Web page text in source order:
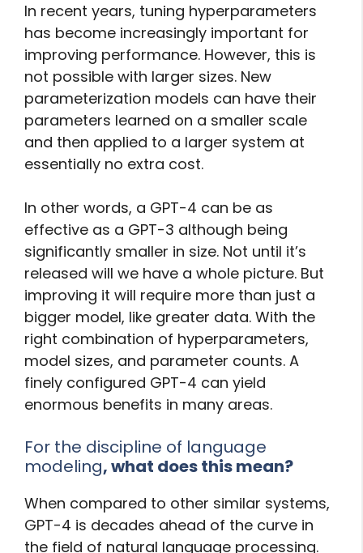
In recent years, tuning hyperparameters
has become increasingly important for
improving performance. However, this is
not possible with larger sizes. New
parameterization models can have their
parameters learned on a smaller scale
and then applied to a larger system at
essentially no extra cost.
In other words, a GPT-4 can be as
effective as a GPT-3 although being
significantly smaller in size. Not until it’s
released will we have a whole picture. But
improving it will require more than just a
bigger model, like greater data. With the
right combination of hyperparameters,
model sizes, and parameter counts. A
finely configured GPT-4 can yield
enormous benefits in many areas.
For the discipline of language
modeling, what does this mean?
When compared to other similar systems,
GPT-4 is decades ahead of the curve in
the field of natural language processing.